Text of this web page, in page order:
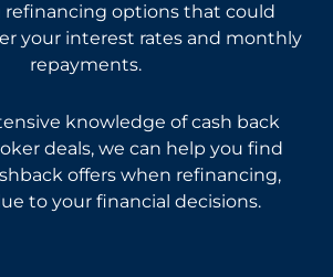
refinancing options that could
your interest rates and monthly
repayments.
knowledge of cash back
deals, we can help you find
offers when refinancing,
to your financial decisions.